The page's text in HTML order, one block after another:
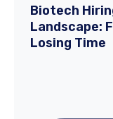
As hospitals
patient
the...
Biotech
Landscape:
Losing Time